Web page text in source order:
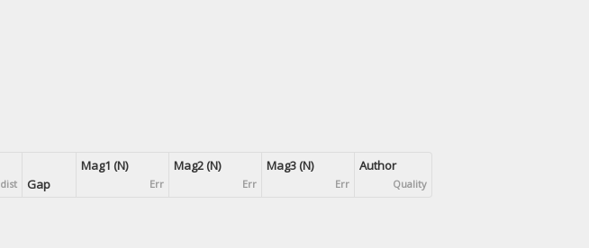
Gap
Mag1 (N)
Err
Mag2 (N)
Err
Mag3 (N)
Err
Author
Quality